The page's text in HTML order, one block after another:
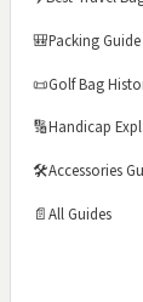
🎒Packing Guide
📜Golf Bag
🔢Handicap
🛠️Accessories
📄All Guides